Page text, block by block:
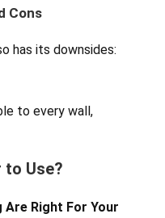
Cons
has its downsides:
to every wall,
to Use?
Are Right For Your